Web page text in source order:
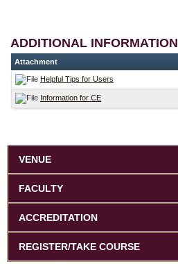
ADDITIONAL INFORMATION
Attachment
Helpful Tips for Users
Information for CE
VENUE
FACULTY
ACCREDITATION
REGISTER/TAKE COURSE